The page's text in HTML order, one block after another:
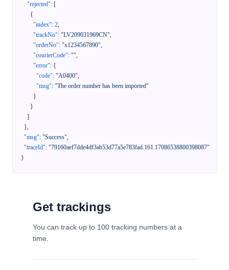
"rejected": [
{
"index": 2,
"trackNo": "LV209031969CN",
"orderNo": "x1234567890",
"courierCode": "",
"error": {
"code": "A0400",
"msg": "The order number has been imported"
}
}
]
},
"msg": "Success",
"traceId": "79160aef7dde4df3ab53d77a5e783fad.161.17086538800398087"
}
Get trackings
You can track up to 100 tracking numbers at a
time.